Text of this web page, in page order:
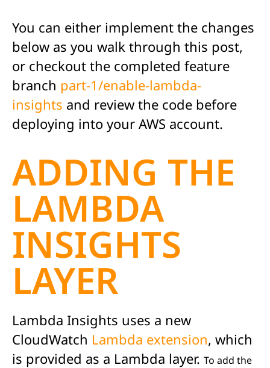
You can either implement the changes
below as you walk through this post,
or checkout the completed feature
branch part-1/enable-lambda-
insights and review the code before
deploying into your AWS account.
ADDING THE
LAMBDA
INSIGHTS
LAYER
Lambda Insights uses a new
CloudWatch Lambda extension, which
is provided as a Lambda layer. To add the